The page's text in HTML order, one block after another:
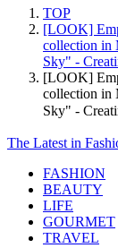
TOP
[LOOK]
collection in
Sky" -
[LOOK]
collection in
Sky" -
The Latest in
FASHION
BEAUTY
LIFE
GOURMET
TRAVEL